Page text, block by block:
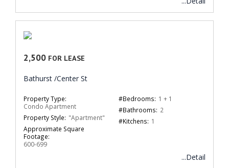
2,500 FOR LEASE
Bathurst /Center St
Property Type:
Condo Apartment
Property Style: "Apartment"
Approximate Square
Footage:
600-699
#Bedrooms: 1 + 1
#Bathrooms: 2
#Kitchens: 1
...Detail